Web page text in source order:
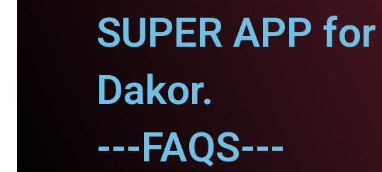
SUPER APP for
Dakor.
---FAQS---